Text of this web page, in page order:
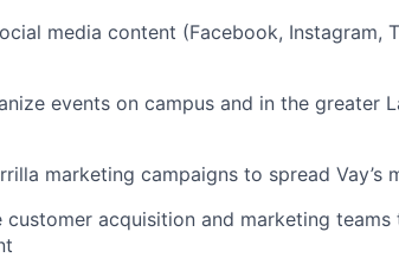
media content (Facebook, Instagram,
events on campus and in the greater
marketing campaigns to spread Vay’s
acquisition and marketing